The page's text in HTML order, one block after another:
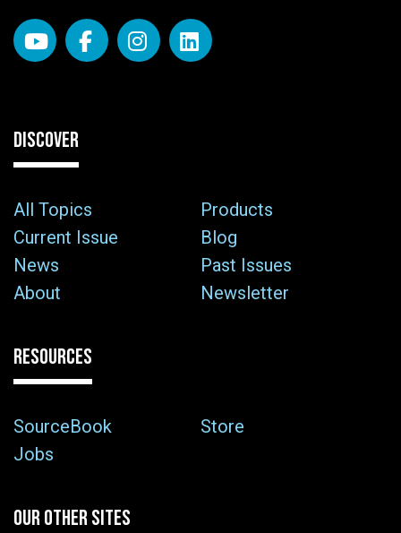
DISCOVER
All Topics
Products
Current Issue
Blog
News
Past Issues
About
Newsletter
RESOURCES
SourceBook
Store
Jobs
OUR OTHER SITES